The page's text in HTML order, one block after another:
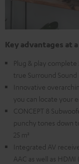
Key advantages at
Plug & play
true Surround Sound
Innovative
you can locate your
CONCEPT 8
punchy tones down
25 m²
Integrated AV
AAC as well as